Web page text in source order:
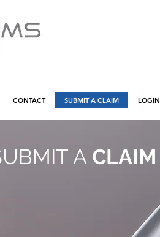
CONTACT SUBMIT A CLAIM LOGIN
A CLAIM